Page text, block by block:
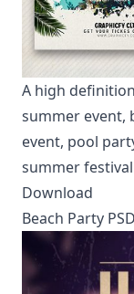
A high
summer event,
event, pool
summer
Download
Beach Party